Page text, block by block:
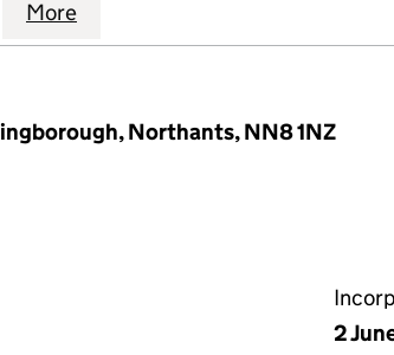
LIMITED (00454921)
GROUP SERVICES) LIMITED
UYC (FOOD GROUP SERVICES)
More
Northants, NN8 1NZ
2